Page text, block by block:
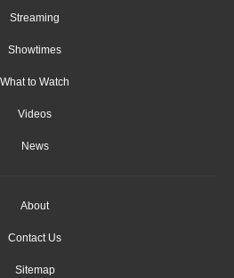
Streaming
Showtimes
What to Watch
Videos
News
About
Contact Us
Sitemap